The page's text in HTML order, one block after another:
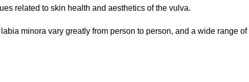
related to skin health and aesthetics of the vulva.
minora vary greatly from person to person, and a wide range of